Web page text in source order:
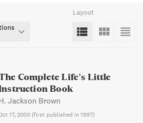
Layout
Complete Life's Little
Book
Jackson Brown
17, 2000(first published in 1997)